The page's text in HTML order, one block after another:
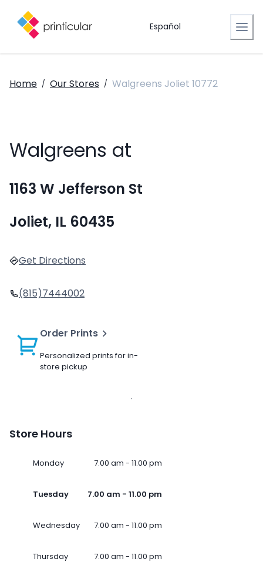
Español
Home / Our Stores / Walgreens Joliet 10772
Walgreens at
1163 W Jefferson St
Joliet, IL 60435
Get Directions
(815)7444002
Order Prints
Personalized prints for in-
store pickup
Store Hours
Monday 7.00 am - 11.00 pm
Tuesday 7.00 am - 11.00 pm
Wednesday 7.00 am - 11.00 pm
Thursday 7.00 am - 11.00 pm